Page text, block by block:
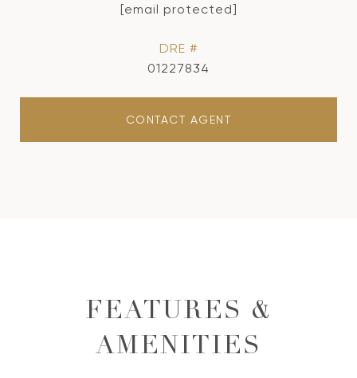
[email protected]
DRE #
01227834
CONTACT AGENT
FEATURES &
AMENITIES